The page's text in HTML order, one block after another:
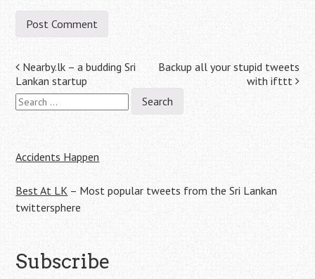
Post
navigation
Nearby.lk – a budding Sri
Lankan startup
Backup all your stupid tweets
with ifttt
Search
for:
Accidents Happen
Best At LK – Most popular tweets from the Sri Lankan
twittersphere
Subscribe